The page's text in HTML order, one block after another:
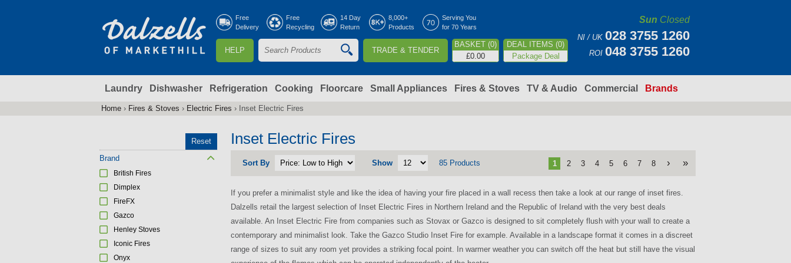
Free
Delivery
Free
Recycling
14 Day
Return
8,000+
Products
Serving You
for 70 Years
HELP
S
a
r
h
o
m
e
a
r
TRADE & TENDER
BASKET (0)
£0.00
DEAL ITEMS (0)
Package Deal
Sun Closed
NI / UK 028 3755 1260
ROI 048 3755 1260
Laundry Dishwasher Refrigeration Cooking Floorcare Small Appliances Fires & Stoves TV & Audio Commercial Brands
here
Home › Fires & Stoves › Electric Fires › Inset Electric Fires
Inset Electric Fires
Sort By Show 85 Products 1 2 3 4 5 6 7 8 › »
If you prefer a minimalist style and like the idea of having your fire placed in a wall recess then take a look at our range of inset fires.
Dalzells retail the largest selection of Inset Electric Fires in Northern Ireland and the Republic of Ireland with the very best deals
available. An Inset Electric Fire from companies such as Stovax or Gazco is designed to sit completely flush with your wall to create a
contemporary and minimalist look. Take the Gazco Studio Inset Fire for example. Available in a landscape format it comes in a discreet
range of sizes to suit any room yet provides a striking focal point. In warmer weather you can switch off the heat but still have the visual
Reset
Brand
British Fires
Dimplex
FireFX
Gazco
Henley Stoves
Iconic Fires
Onyx